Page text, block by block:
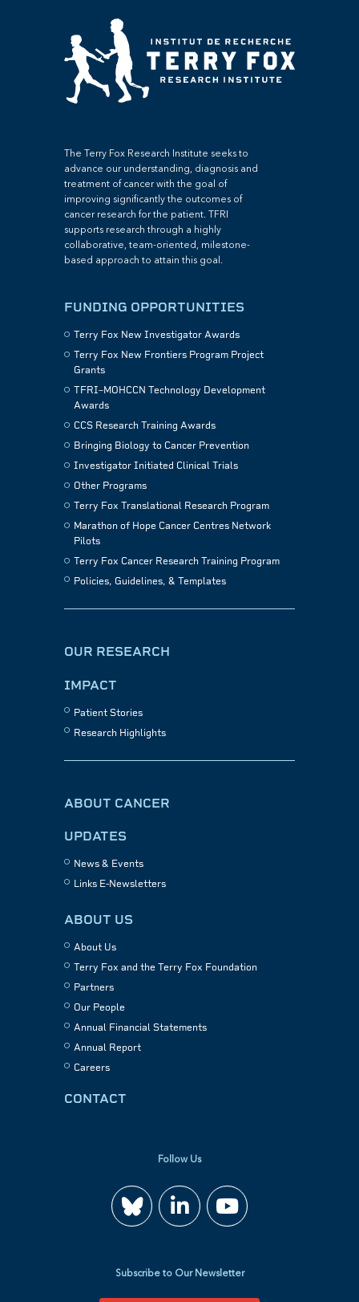
The Terry Fox Research Institute seeks to
advance our understanding, diagnosis and
treatment of cancer with the goal of
improving significantly the outcomes of
cancer research for the patient. TFRI
supports research through a highly
collaborative, team-oriented, milestone-
based approach to attain this goal.
FUNDING OPPORTUNITIES
Terry Fox New Investigator Awards
Terry Fox New Frontiers Program Project
Grants
TFRI–MOHCCN Technology Development
Awards
CCS Research Training Awards
Bringing Biology to Cancer Prevention
Investigator Initiated Clinical Trials
Other Programs
Terry Fox Translational Research Program
Marathon of Hope Cancer Centres Network
Pilots
Terry Fox Cancer Research Training Program
Policies, Guidelines, & Templates
OUR RESEARCH
IMPACT
Patient Stories
Research Highlights
ABOUT CANCER
UPDATES
News & Events
Links E-Newsletters
ABOUT US
About Us
Terry Fox and the Terry Fox Foundation
Partners
Our People
Annual Financial Statements
Annual Report
Careers
CONTACT
Follow Us
Join
us
Watch
us
Subscribe to Our Newsletter